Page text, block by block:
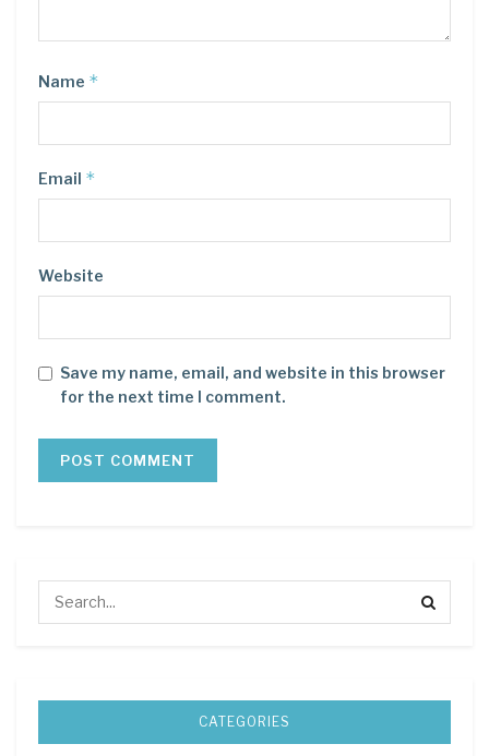
Name *
Email *
Website
Save my name, email, and website in this browser
for the next time I comment.
CATEGORIES